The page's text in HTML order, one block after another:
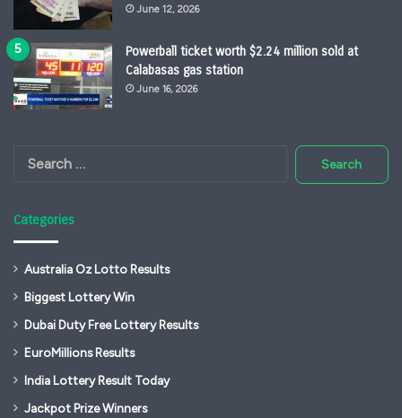
June 12, 2026
Powerball ticket worth $2.24 million sold at
Calabasas gas station
June 16, 2026
Search
Categories
Australia Oz Lotto Results
Biggest Lottery Win
Dubai Duty Free Lottery Results
EuroMillions Results
India Lottery Result Today
Jackpot Prize Winners